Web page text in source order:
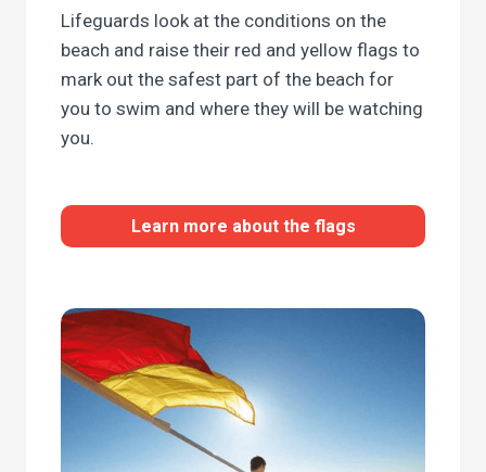
Lifeguards look at the conditions on the
beach and raise their red and yellow flags to
mark out the safest part of the beach for
you to swim and where they will be watching
you.
Learn more about the flags